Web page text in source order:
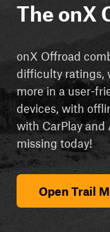
The onX
onX Offroad
difficulty ratings,
more in a user-
devices, with
with CarPlay and
missing today!
Open Trail